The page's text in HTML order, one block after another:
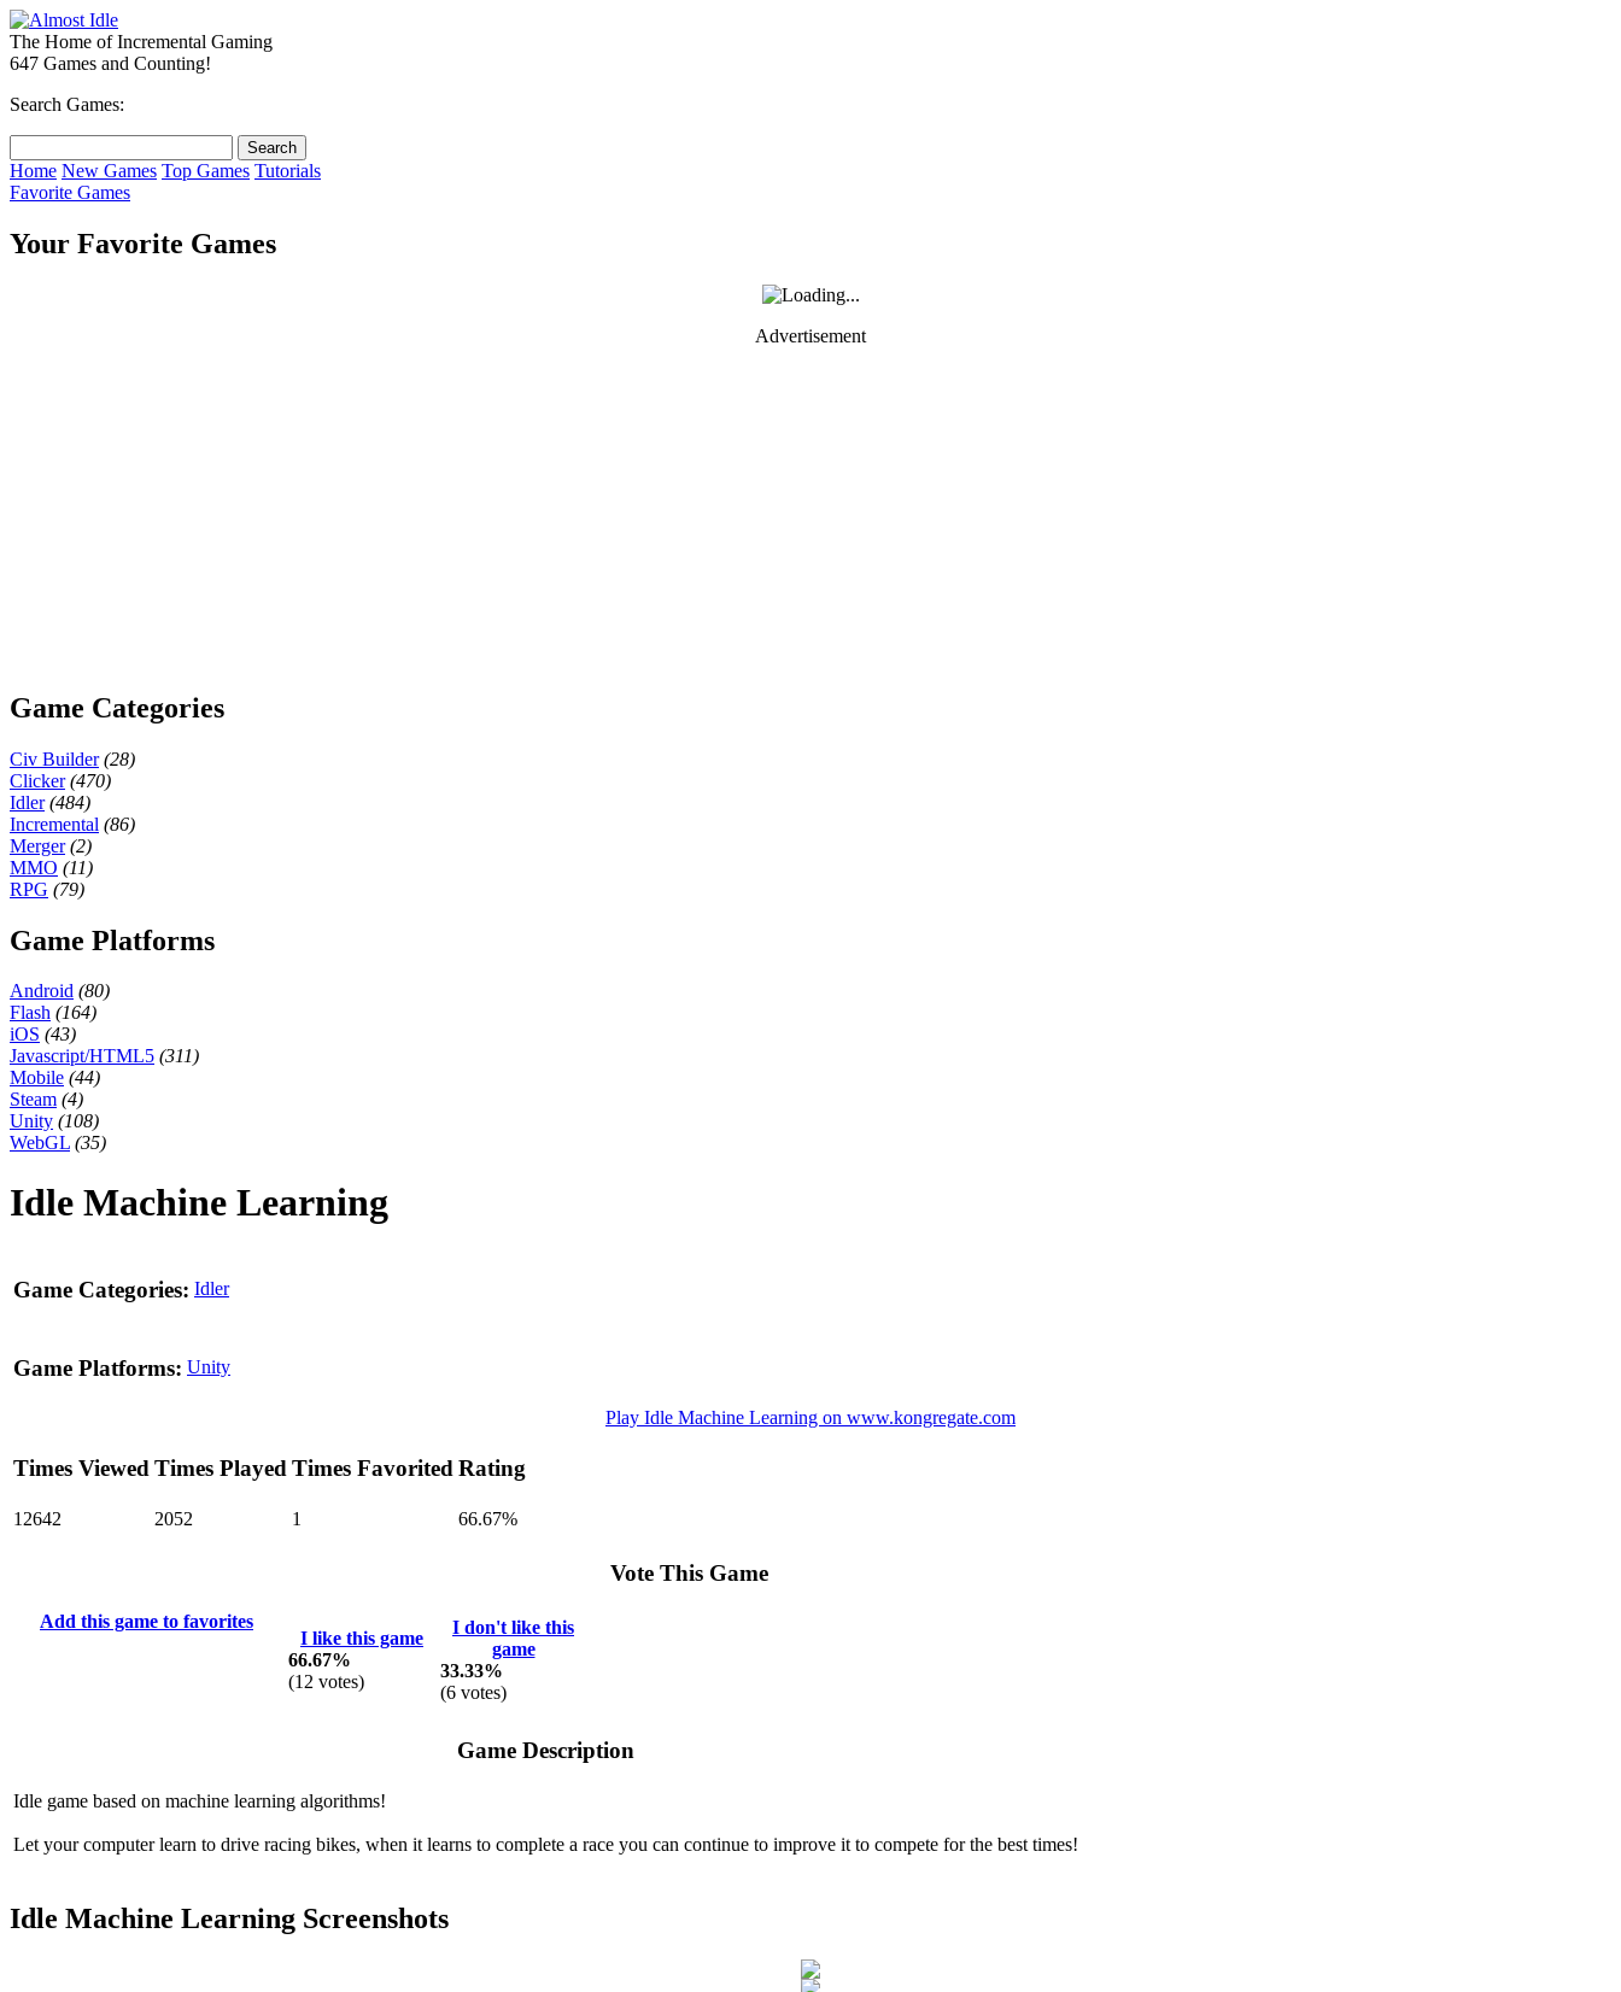
The Home of Incremental Gaming
647 Games and Counting!
Search Games:
Home New Games Top Games Tutorials
Favorite Games
Your Favorite Games
Advertisement
Game Categories
Civ Builder (28)
Clicker (470)
Idler (484)
Incremental (86)
Merger (2)
MMO (11)
RPG (79)
Game Platforms
Android (80)
Flash (164)
iOS (43)
Javascript/HTML5 (311)
Mobile (44)
Steam (4)
Unity (108)
WebGL (35)
Idle Machine Learning
Game Categories: Idler
Game Platforms: Unity
Play Idle Machine Learning on www.kongregate.com
Times Viewed Times Played Times Favorited Rating
12642 2052 1 66.67%
Add this game to favorites
Vote This Game
I like this game
66.67%
(12 votes)
I don't like this
game
33.33%
(6 votes)
Game Description
Idle game based on machine learning algorithms!
Let your computer learn to drive racing bikes, when it learns to complete a race you can continue to improve it to compete for the best times!
Idle Machine Learning Screenshots